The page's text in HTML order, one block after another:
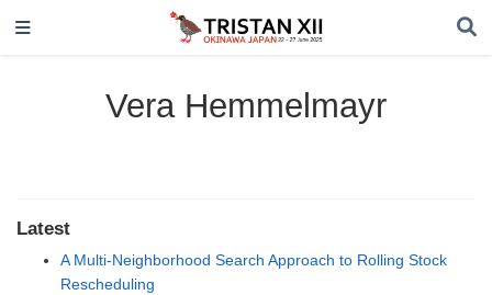
Vera Hemmelmayr
Latest
A Multi-Neighborhood Search Approach to Rolling Stock
Rescheduling